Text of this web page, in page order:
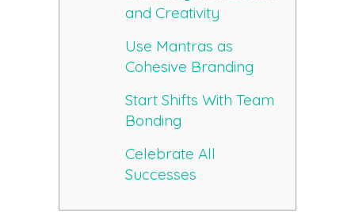
and Creativity
Use Mantras as
Cohesive Branding
Start Shifts With Team
Bonding
Celebrate All
Successes